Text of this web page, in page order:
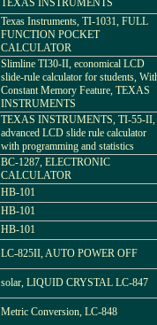
TEXAS INSTRUMENTS
Texas Instruments, TI-1031, FULL
FUNCTION POCKET
CALCULATOR
Slimline TI30-II, economical LCD
slide-rule calculator for students,
Constant Memory Feature, TEXAS
INSTRUMENTS
TEXAS INSTRUMENTS, TI-55-II,
advanced LCD slide rule calculator
with programming and statistics
BC-1287, ELECTRONIC
CALCULATOR
HB-101
HB-101
HB-101
LC-825II, AUTO POWER OFF
solar, LIQUID CRYSTAL LC-847
Metric Conversion, LC-848